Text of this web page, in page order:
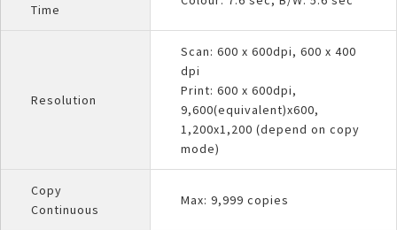
Time
Resolution
Scan: 600 x 600dpi, 600 x 400
dpi
Print: 600 x 600dpi,
9,600(equivalent)x600,
1,200x1,200 (depend on copy
mode)
Copy
Continuous
Max: 9,999 copies